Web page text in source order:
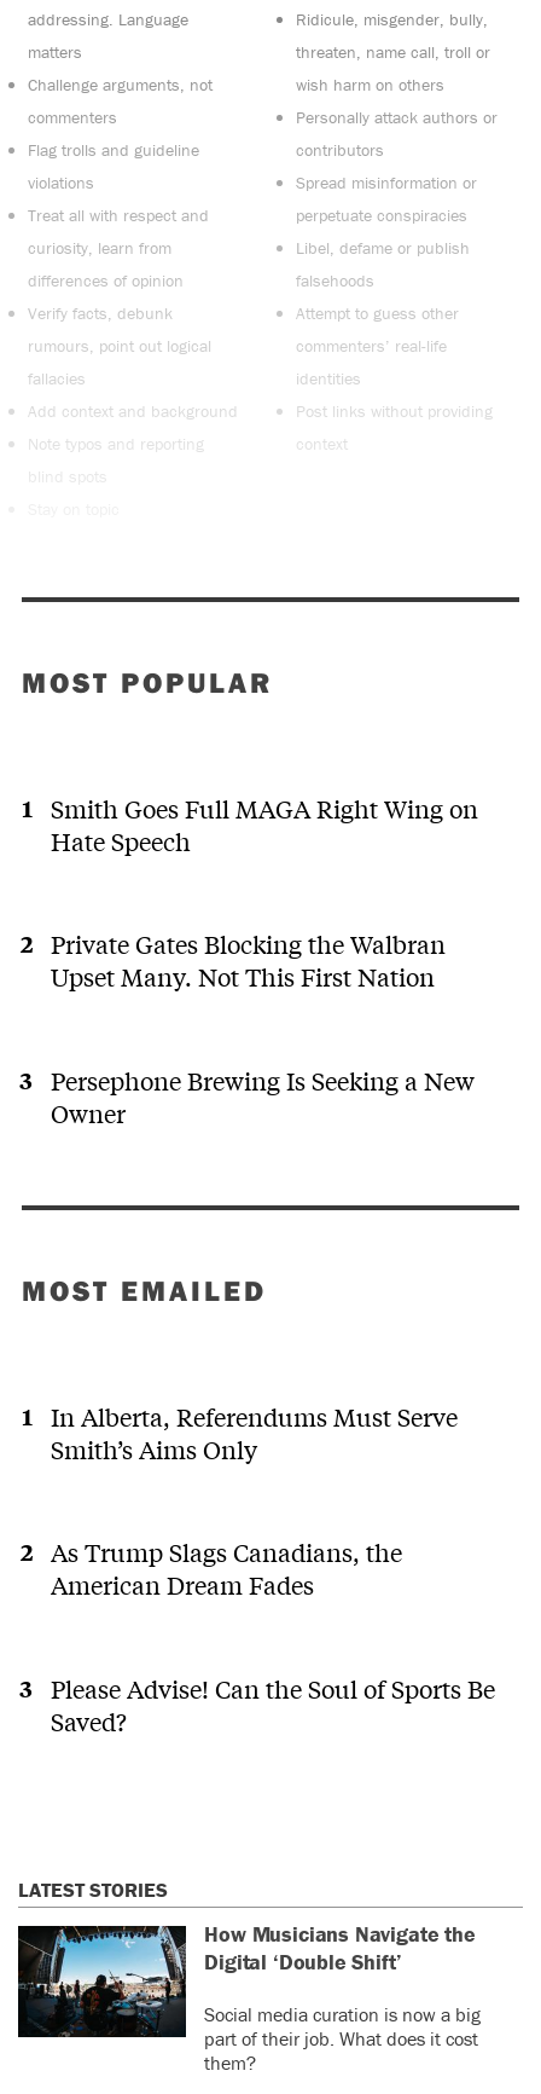
addressing. Language
matters
Challenge arguments, not
commenters
Flag trolls and guideline
violations
Treat all with respect and
curiosity, learn from
differences of opinion
Verify facts, debunk
rumours, point out logical
fallacies
Add context and background
Note typos and reporting
blind spots
Ridicule, misgender, bully,
threaten, name call, troll or
wish harm on others
Personally attack authors or
contributors
Spread misinformation or
perpetuate conspiracies
Libel, defame or publish
falsehoods
Attempt to guess other
commenters’ real-life
identities
Post links without providing
context
MOST POPULAR
Smith Goes Full MAGA Right Wing on
Hate Speech
Private Gates Blocking the Walbran
Upset Many. Not This First Nation
Persephone Brewing Is Seeking a New
Owner
MOST EMAILED
In Alberta, Referendums Must Serve
Smith’s Aims Only
As Trump Slags Canadians, the
American Dream Fades
Please Advise! Can the Soul of Sports Be
Saved?
LATEST STORIES
How Musicians Navigate the
Digital ‘Double Shift’
Social media curation is now a big
part of their job. What does it cost
them?